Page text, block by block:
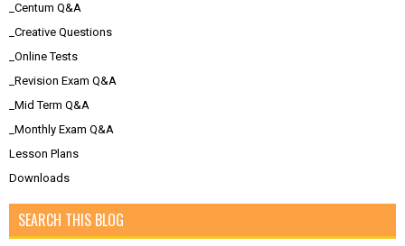
_Centum Q&A
_Creative Questions
_Online Tests
_Revision Exam Q&A
_Mid Term Q&A
_Monthly Exam Q&A
Lesson Plans
Downloads
SEARCH THIS BLOG